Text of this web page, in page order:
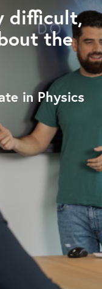
difficult,
the
in Physics